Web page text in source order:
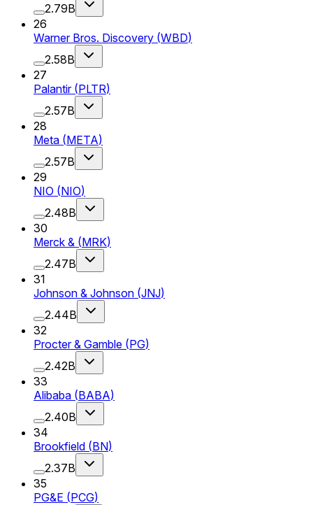
2.79B
26
Warner Bros. Discovery (WBD)
2.58B
27
Palantir (PLTR)
2.57B
28
Meta (META)
2.57B
29
NIO (NIO)
2.48B
30
Merck & (MRK)
2.47B
31
Johnson & Johnson (JNJ)
2.44B
32
Procter & Gamble (PG)
2.42B
33
Alibaba (BABA)
2.40B
34
Brookfield (BN)
2.37B
35
PG&E (PCG)